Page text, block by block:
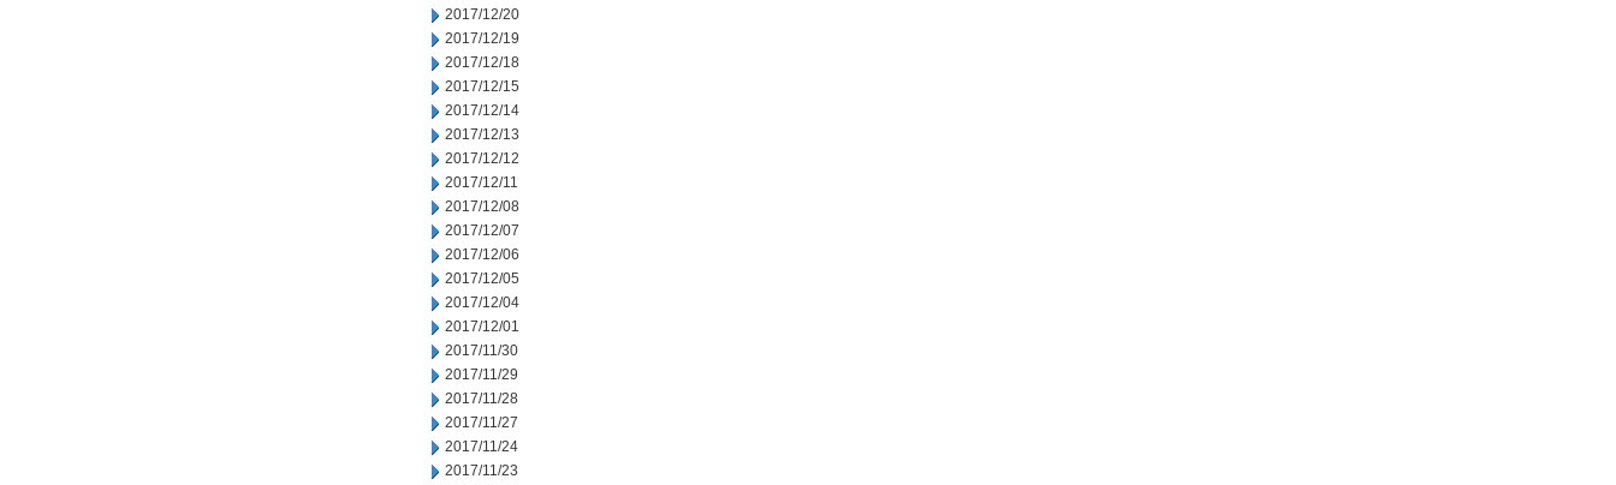
2017/12/20
2017/12/19
2017/12/18
2017/12/15
2017/12/14
2017/12/13
2017/12/12
2017/12/11
2017/12/08
2017/12/07
2017/12/06
2017/12/05
2017/12/04
2017/12/01
2017/11/30
2017/11/29
2017/11/28
2017/11/27
2017/11/24
2017/11/23